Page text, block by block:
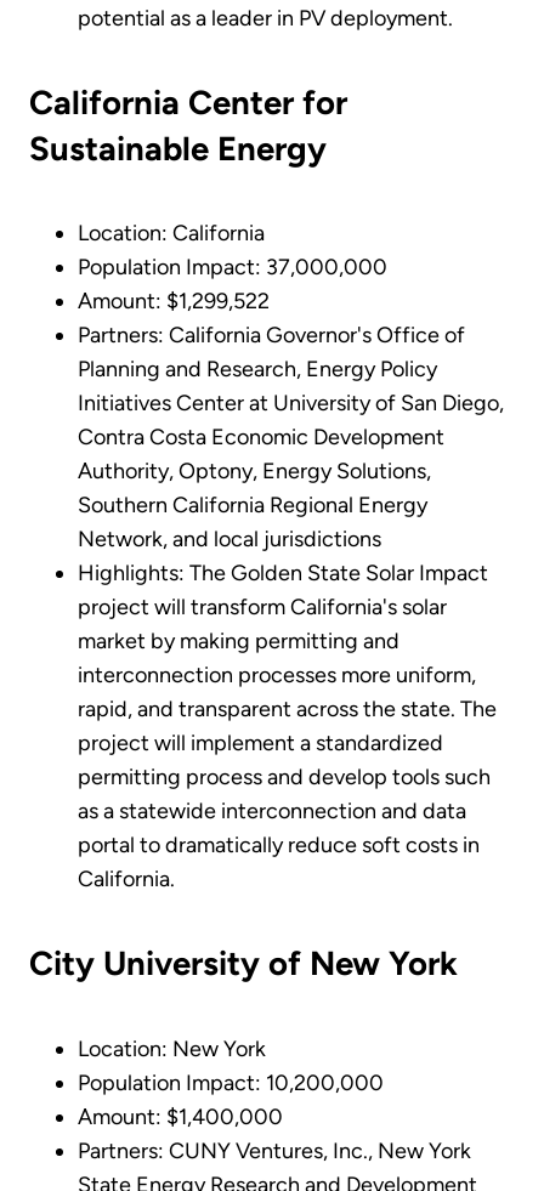
potential as a leader in PV deployment.
California Center for
Sustainable Energy
Location: California
Population Impact: 37,000,000
Amount: $1,299,522
Partners: California Governor's Office of
Planning and Research, Energy Policy
Initiatives Center at University of San Diego,
Contra Costa Economic Development
Authority, Optony, Energy Solutions,
Southern California Regional Energy
Network, and local jurisdictions
Highlights: The Golden State Solar Impact
project will transform California's solar
market by making permitting and
interconnection processes more uniform,
rapid, and transparent across the state. The
project will implement a standardized
permitting process and develop tools such
as a statewide interconnection and data
portal to dramatically reduce soft costs in
California.
City University of New York
Location: New York
Population Impact: 10,200,000
Amount: $1,400,000
Partners: CUNY Ventures, Inc., New York
State Energy Research and Development